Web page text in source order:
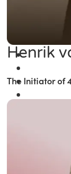
Henrik
The Initiator of